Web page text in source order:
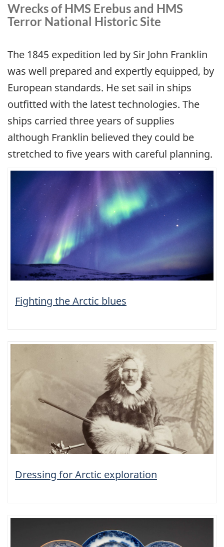
Wrecks of HMS Erebus and HMS
Terror National Historic Site
The 1845 expedition led by Sir John Franklin
was well prepared and expertly equipped, by
European standards. He set sail in ships
outfitted with the latest technologies. The
ships carried three years of supplies
although Franklin believed they could be
stretched to five years with careful planning.
Fighting the Arctic blues
Dressing for Arctic exploration